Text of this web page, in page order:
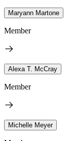
Maryann Martone
Member
Alexa T. McCray
Member
Michelle Meyer